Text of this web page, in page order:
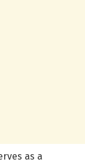
as a